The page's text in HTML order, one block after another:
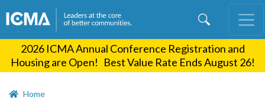
content
2026 ICMA Annual Conference Registration and
Housing are Open! Best Value Rate Ends August 26!
Home